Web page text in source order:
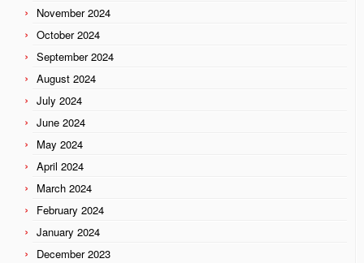
November 2024
October 2024
September 2024
August 2024
July 2024
June 2024
May 2024
April 2024
March 2024
February 2024
January 2024
December 2023